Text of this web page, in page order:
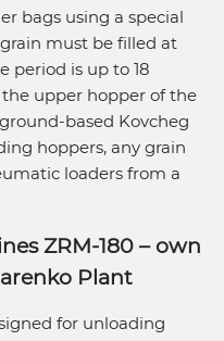
bags using a special
must be filled at
period is up to 18
upper hopper of the
based Kovcheg
hoppers, any grain
loaders from a
ZRM-180 – own
Plant
for unloading